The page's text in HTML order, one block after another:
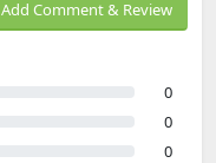
Add Comment & Review
0
0
0